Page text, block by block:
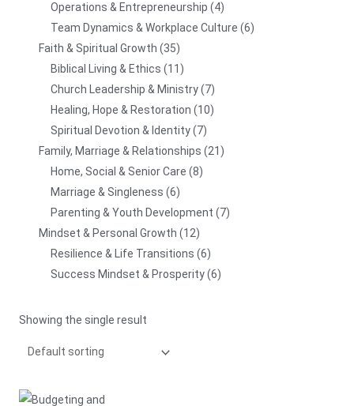
Operations & Entrepreneurship
4
Team Dynamics & Workplace Culture 6
Faith & Spiritual Growth
35
Biblical Living & Ethics
11
Church Leadership & Ministry 7
Healing, Hope & Restoration
10
Spiritual Devotion & Identity 7
Family, Marriage & Relationships
21
Home, Social & Senior Care 8
Marriage & Singleness 6
Parenting & Youth Development
7
Mindset & Personal Growth
12
Resilience & Life Transitions 6
Success Mindset & Prosperity 6
Showing the single result